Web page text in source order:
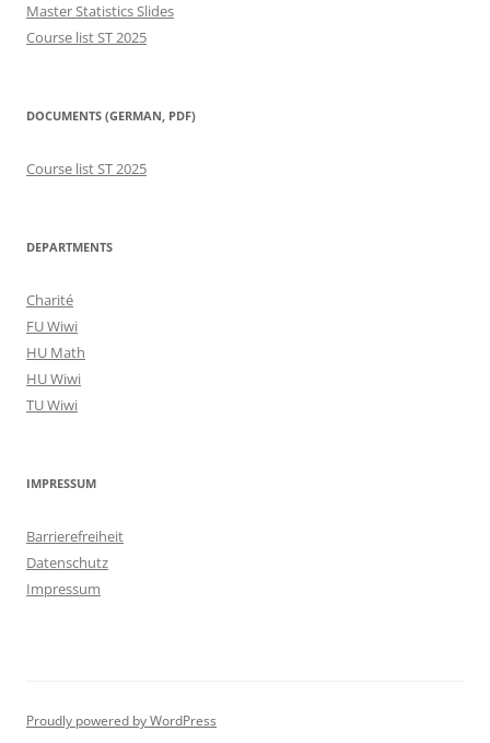
Master Statistics Slides
Course list ST 2025
DOCUMENTS (GERMAN, PDF)
Course list ST 2025
DEPARTMENTS
Charité
FU Wiwi
HU Math
HU Wiwi
TU Wiwi
IMPRESSUM
Barrierefreiheit
Datenschutz
Impressum
Proudly powered by WordPress